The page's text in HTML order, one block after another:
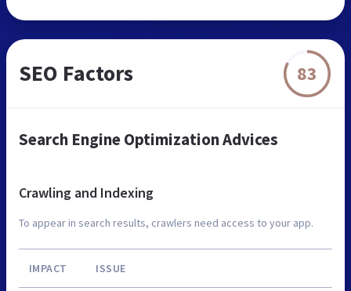
SEO Factors 83
Search Engine Optimization Advices
Crawling and Indexing
To appear in search results, crawlers need access to your app.
IMPACT ISSUE